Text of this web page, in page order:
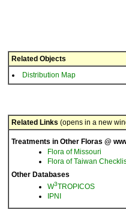
Related Objects
Distribution Map
Related Links (opens in a new
Treatments in Other Floras @
Flora of Missouri
Flora of Taiwan
Other Databases
W3TROPICOS
IPNI